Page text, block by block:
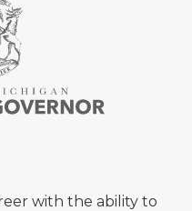
with the ability to